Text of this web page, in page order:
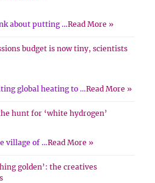
about putting …Read More »
budget is now tiny, scientists
global heating to …Read More »
hunt for ‘white hydrogen’
village of …Read More »
golden’: the creatives